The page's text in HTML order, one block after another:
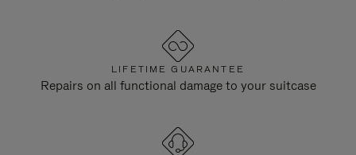
LIFETIME GUARANTEE
Repairs on all functional damage to your suitcase